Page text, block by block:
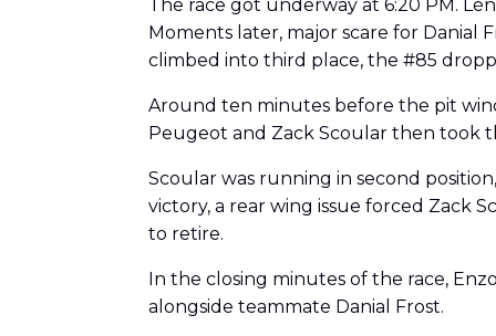
The race got underway at 6:20 PM.
Moments later, major scare for Danial
climbed into third place, the #85
Around ten minutes before the pit
Peugeot and Zack Scoular then took
Scoular was running in second
victory, a rear wing issue forced Zack
to retire.
In the closing minutes of the race,
alongside teammate Danial Frost.